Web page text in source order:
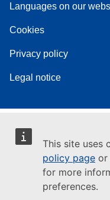
This site uses
policy page or
for more
preferences.
Languages on our
Cookies
Privacy policy
Legal notice